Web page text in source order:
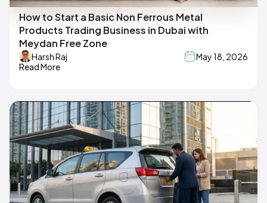
How to Start a Basic Non Ferrous Metal
Products Trading Business in Dubai with
Meydan Free Zone
Harsh Raj
May 18, 2026
Read More